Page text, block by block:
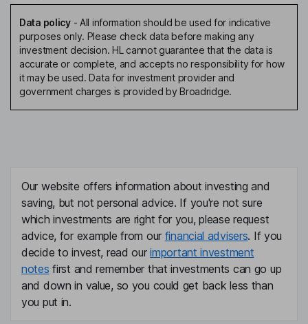
Data policy- All information should be used for indicative
purposes only. Please check data before making any
investment decision. HL cannot guarantee that the data is
accurate or complete, and accepts no responsibility for how
it may be used. Data for investment provider and
government charges is provided by Broadridge.
Our website offers information about investing and
saving, but not personal advice. If you're not sure
which investments are right for you, please request
advice, for example from our financial advisers. If you
decide to invest, read ourimportant investment
notes first and remember that investments can go up
and down in value, so you could get back less than
you put in.